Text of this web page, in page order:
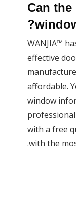
6.
effective
window
with a
with the